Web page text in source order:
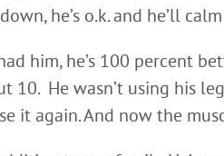
he’s o.k. and he’ll
him, he’s 100 percent
10. He wasn’t using his
it again. And now the